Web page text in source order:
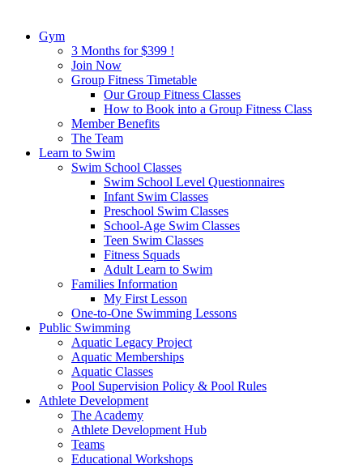
Gym
3 Months for $399 !
Join Now
Group Fitness Timetable
Our Group Fitness Classes
How to Book into a Group Fitness Class
Member Benefits
The Team
Learn to Swim
Swim School Classes
Swim School Level Questionnaires
Infant Swim Classes
Preschool Swim Classes
School-Age Swim Classes
Teen Swim Classes
Fitness Squads
Adult Learn to Swim
Families Information
My First Lesson
One-to-One Swimming Lessons
Public Swimming
Aquatic Legacy Project
Aquatic Memberships
Aquatic Classes
Pool Supervision Policy & Pool Rules
Athlete Development
The Academy
Athlete Development Hub
Teams
Educational Workshops